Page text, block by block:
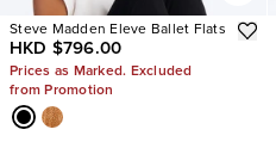
Steve Madden Eleve Ballet Flats
HKD $796.00
Prices as Marked. Excluded
from Promotion